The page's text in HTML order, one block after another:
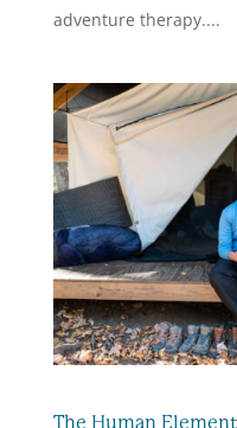
adventure therapy....
The Human